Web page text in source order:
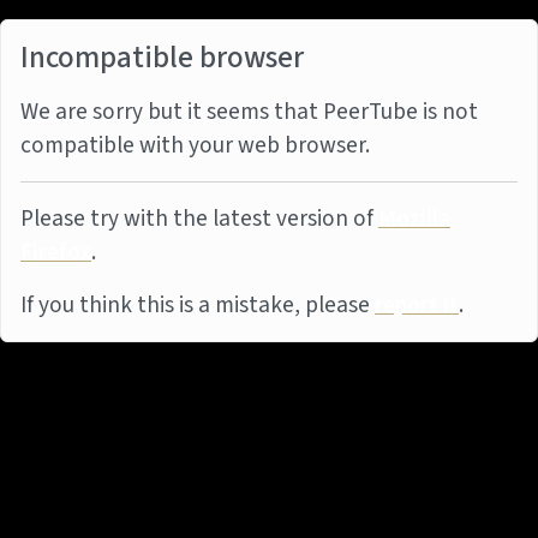
Incompatible browser
We are sorry but it seems that PeerTube is not
compatible with your web browser.
Please try with the latest version ofMozilla
Firefox.
If you think this is a mistake, pleasereport it.